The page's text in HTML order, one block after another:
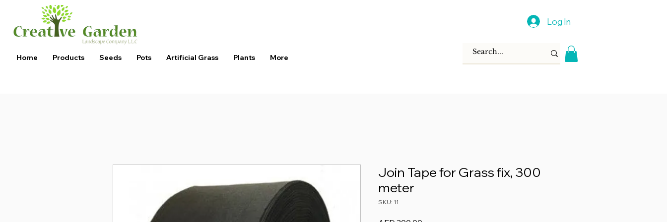
Home Products Seeds Pots Artificial Grass Plants More
Log In
Join Tape for Grass fix, 300
meter
SKU: 11